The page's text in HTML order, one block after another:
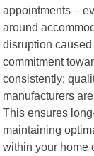
appointments –
around
disruption
commitment
consistently;
manufacturers
This ensures
maintaining
within your home